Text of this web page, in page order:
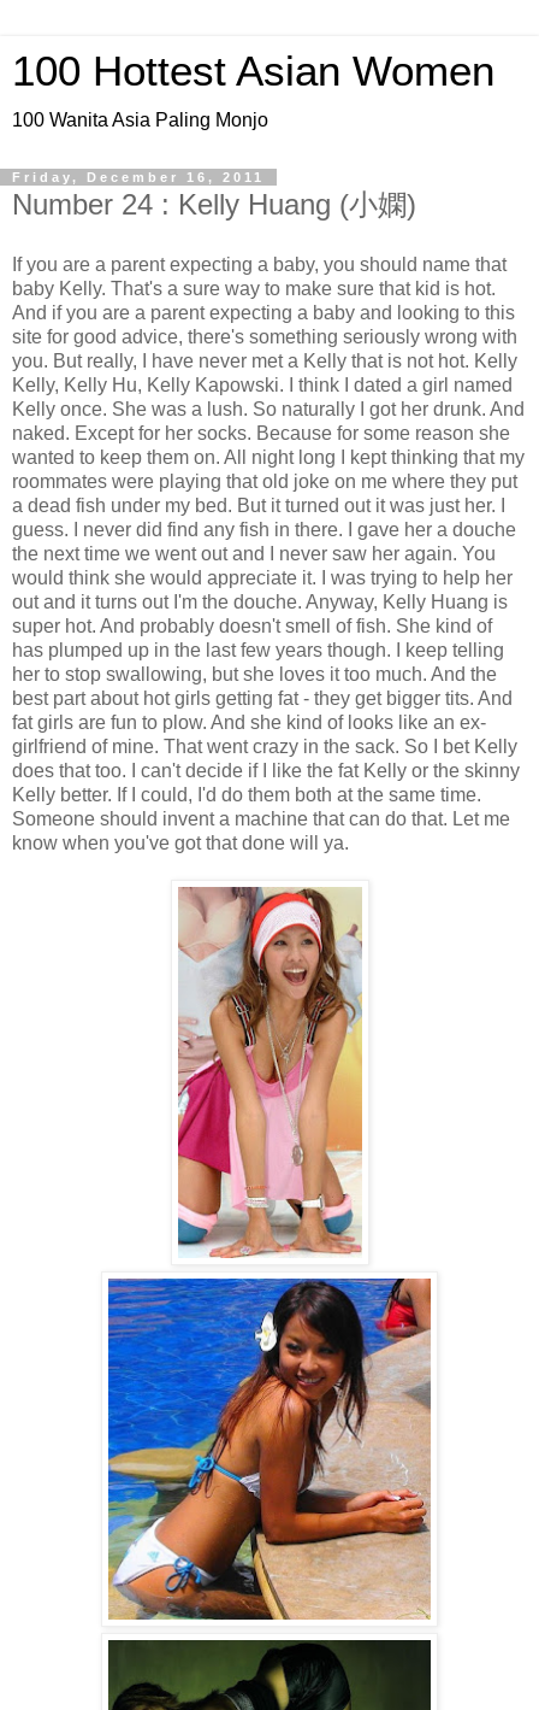
100 Hottest Asian Women
100 Wanita Asia Paling Monjo
Friday, December 16, 2011
Number 24 : Kelly Huang (小嫻)
If you are a parent expecting a baby, you should name that
baby Kelly. That's a sure way to make sure that kid is hot.
And if you are a parent expecting a baby and looking to this
site for good advice, there's something seriously wrong with
you. But really, I have never met a Kelly that is not hot. Kelly
Kelly, Kelly Hu, Kelly Kapowski. I think I dated a girl named
Kelly once. She was a lush. So naturally I got her drunk. And
naked. Except for her socks. Because for some reason she
wanted to keep them on. All night long I kept thinking that my
roommates were playing that old joke on me where they put
a dead fish under my bed. But it turned out it was just her. I
guess. I never did find any fish in there. I gave her a douche
the next time we went out and I never saw her again. You
would think she would appreciate it. I was trying to help her
out and it turns out I'm the douche. Anyway, Kelly Huang is
super hot. And probably doesn't smell of fish. She kind of
has plumped up in the last few years though. I keep telling
her to stop swallowing, but she loves it too much. And the
best part about hot girls getting fat - they get bigger tits. And
fat girls are fun to plow. And she kind of looks like an ex-
girlfriend of mine. That went crazy in the sack. So I bet Kelly
does that too. I can't decide if I like the fat Kelly or the skinny
Kelly better. If I could, I'd do them both at the same time.
Someone should invent a machine that can do that. Let me
know when you've got that done will ya.